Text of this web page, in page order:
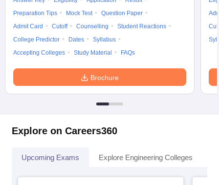
Preparation Tips
Mock Test
Question Paper
Admit Card
Cutoff Counselling
Student Reactions
College Predictor
Dates
Syllabus
Accepting Colleges
Study Material FAQs
Brochure
Explore on Careers360
Upcoming Exams Explore Engineering Colleges